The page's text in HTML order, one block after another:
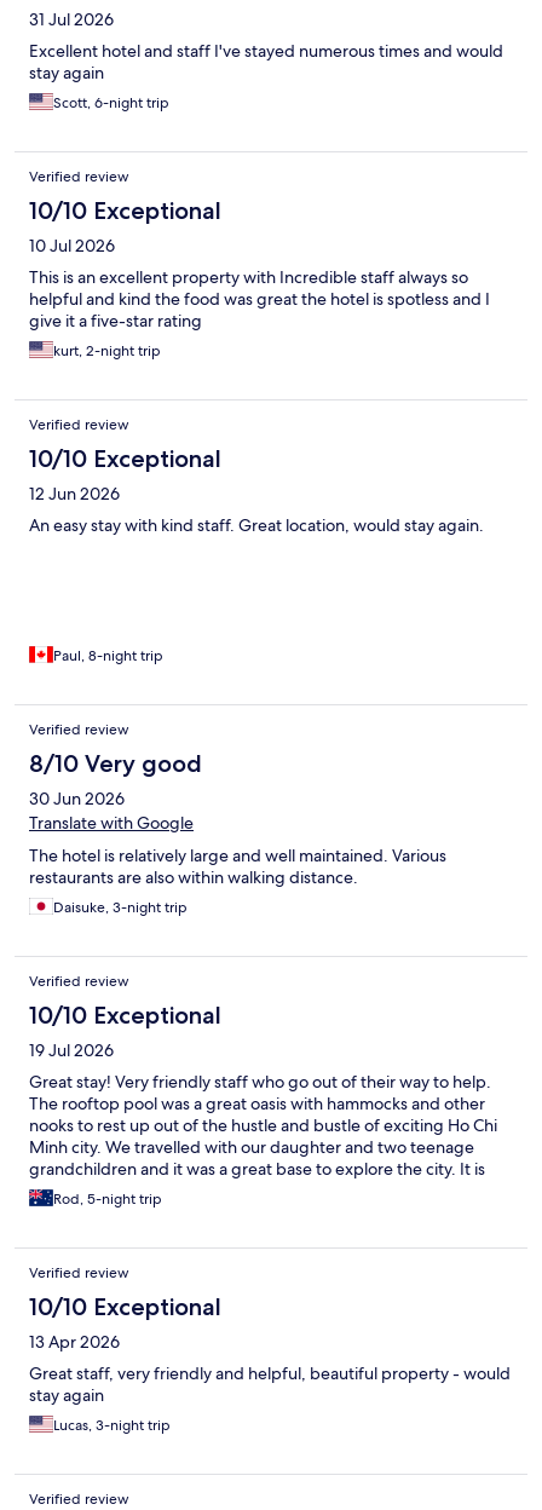
31 Jul 2026
Excellent hotel and staff I've stayed numerous times and would
stay again
Scott, 6-night trip
Verified review
10/10 Exceptional
10 Jul 2026
This is an excellent property with Incredible staff always so
helpful and kind the food was great the hotel is spotless and I
give it a five-star rating
kurt, 2-night trip
Verified review
10/10 Exceptional
12 Jun 2026
An easy stay with kind staff. Great location, would stay again.
Paul, 8-night trip
Verified review
8/10 Very good
30 Jun 2026
Translate with Google
The hotel is relatively large and well maintained. Various
restaurants are also within walking distance.
Daisuke, 3-night trip
Verified review
10/10 Exceptional
19 Jul 2026
Great stay! Very friendly staff who go out of their way to help.
The rooftop pool was a great oasis with hammocks and other
nooks to rest up out of the hustle and bustle of exciting Ho Chi
Minh city. We travelled with our daughter and two teenage
grandchildren and it was a great base to explore the city. It is
located near the opera house and not far from the river. The
extensive buffet breakfast and afternoon tea provided also
Rod, 5-night trip
Verified review
10/10 Exceptional
13 Apr 2026
Great staff, very friendly and helpful, beautiful property - would
stay again
Lucas, 3-night trip
Verified review